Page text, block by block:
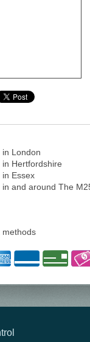
in London
in Hertfordshire
in Essex
in and around The
methods